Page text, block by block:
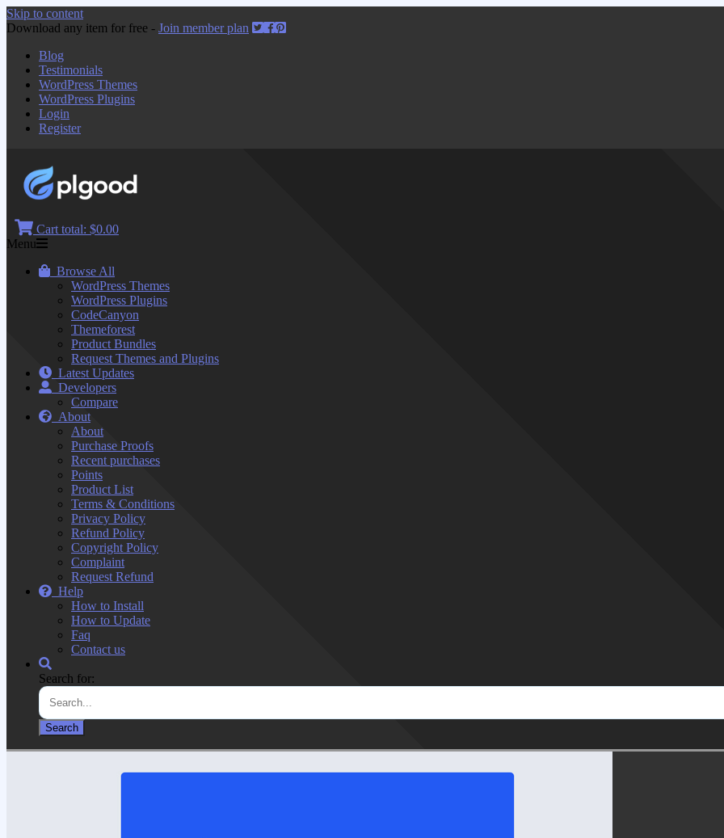
Skip to content
Download any item for free - Join member plan
Blog
Testimonials
WordPress Themes
WordPress Plugins
Login
Register
Cart total: $0.00
Menu
Browse All
WordPress Themes
WordPress Plugins
CodeCanyon
Themeforest
Product Bundles
Request Themes and Plugins
Latest Updates
Developers
Compare
About
About
Purchase Proofs
Recent purchases
Points
Product List
Terms & Conditions
Privacy Policy
Refund Policy
Copyright Policy
Complaint
Request Refund
Help
How to Install
How to Update
Faq
Contact us
Search for: